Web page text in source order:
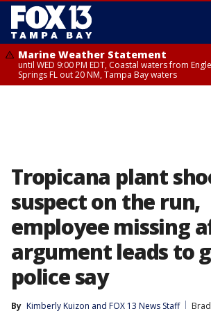
Marine Weather Statement
until WED 9:00 PM EDT, Coastal waters from
Springs FL out 20 NM, Tampa Bay waters
Tropicana plant
suspect on the run,
employee missing
argument leads to
police say
By Kimberly Kuizon and FOX 13 News Staff